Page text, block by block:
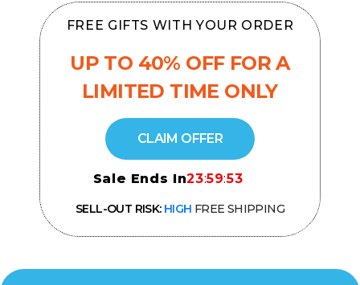
FREE GIFTS WITH YOUR ORDER
UP TO 40% OFF FOR A
LIMITED TIME ONLY
CLAIM OFFER
Sale Ends In23:59:52
SELL-OUT RISK: HIGH FREE SHIPPING